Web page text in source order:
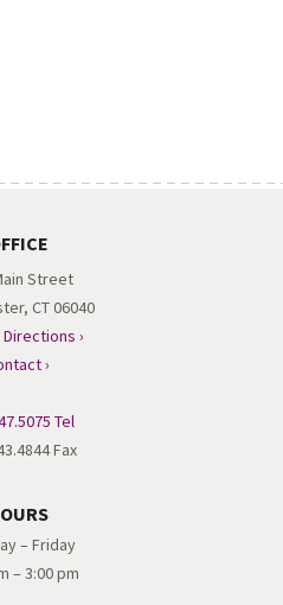
Street
CT 06040
›
›
Tel
Fax
– Friday
– 3:00 pm